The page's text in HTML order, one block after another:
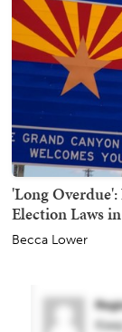
'Long
Election Laws
Becca Lower